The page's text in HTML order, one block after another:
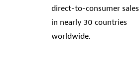
direct-to-consumer sales
in nearly 30 countries
worldwide.